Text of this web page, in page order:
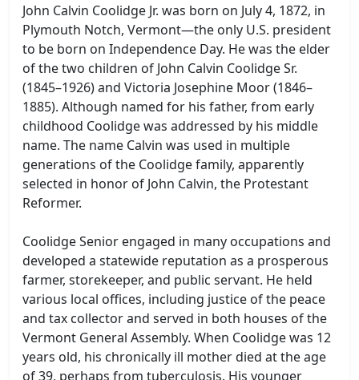
John Calvin Coolidge Jr. was born on July 4, 1872, in
Plymouth Notch, Vermont—the only U.S. president
to be born on Independence Day. He was the elder
of the two children of John Calvin Coolidge Sr.
(1845–1926) and Victoria Josephine Moor (1846–
1885). Although named for his father, from early
childhood Coolidge was addressed by his middle
name. The name Calvin was used in multiple
generations of the Coolidge family, apparently
selected in honor of John Calvin, the Protestant
Reformer.
Coolidge Senior engaged in many occupations and
developed a statewide reputation as a prosperous
farmer, storekeeper, and public servant. He held
various local offices, including justice of the peace
and tax collector and served in both houses of the
Vermont General Assembly. When Coolidge was 12
years old, his chronically ill mother died at the age
of 39, perhaps from tuberculosis. His younger